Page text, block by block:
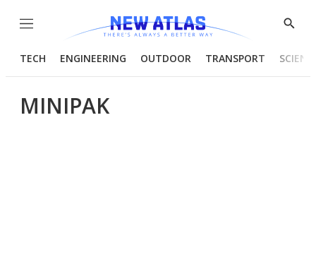
Menu
Show
TECH ENGINEERING OUTDOOR TRANSPORT
MINIPAK